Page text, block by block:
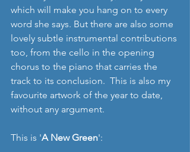
which will make you hang on to every
word she says. But there are also some
lovely subtle instrumental contributions
too, from the cello in the opening
chorus to the piano that carries the
track to its conclusion.  This is also my
favourite artwork of the year to date,
without any argument.
This is 'A New Green':